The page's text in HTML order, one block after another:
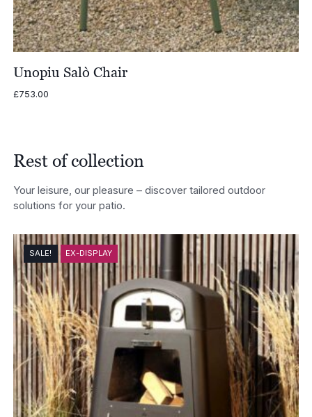
Unopiu Salò Chair
£753.00
Rest of collection
Your leisure, our pleasure – discover tailored outdoor
solutions for your patio.
SALE! EX-DISPLAY